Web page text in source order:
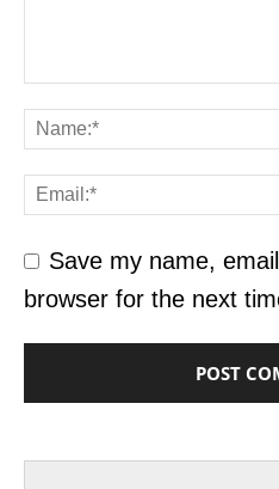
Save my name,
browser for the next